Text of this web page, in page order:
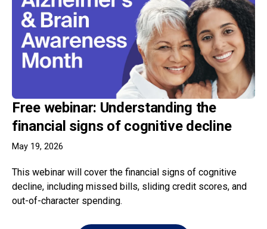
Free webinar: Understanding the
financial signs of cognitive decline
May 19, 2026
This webinar will cover the financial signs of cognitive
decline, including missed bills, sliding credit scores, and
out-of-character spending.